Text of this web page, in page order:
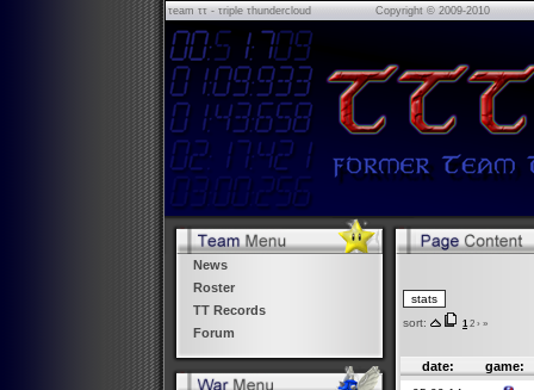
τeam ττ - τriple τhundercloud Copyright © 2009-2010
News
Roster
TT Records
Forum
sort: 1 2 › »
date: game: